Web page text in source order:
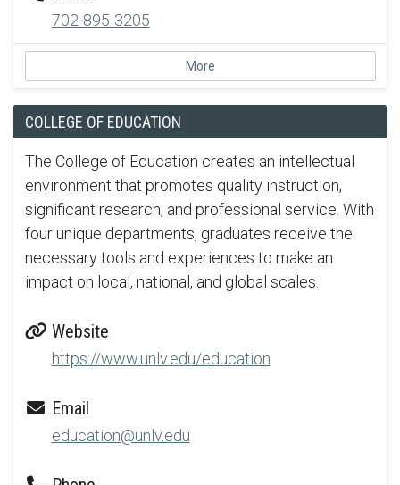
702-895-3205
More
COLLEGE OF EDUCATION
The College of Education creates an intellectual
environment that promotes quality instruction,
significant research, and professional service. With
four unique departments, graduates receive the
necessary tools and experiences to make an
impact on local, national, and global scales.
Website
https://www.unlv.edu/education
Email
education@unlv.edu